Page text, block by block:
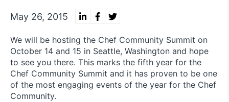
May 26, 2015
We will be hosting the Chef Community Summit on
October 14 and 15 in Seattle, Washington and hope
to see you there. This marks the fifth year for the
Chef Community Summit and it has proven to be one
of the most engaging events of the year for the Chef
Community.